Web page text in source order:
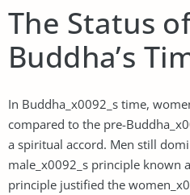
The Status
Buddha’s
In Buddha_x0092_s time,
compared to the pre-
a spiritual accord. Men still
male_x0092_s principle known
principle justified the